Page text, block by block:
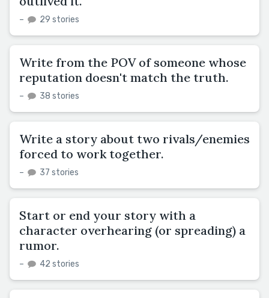
– 29 stories
Write from the POV of someone whose
reputation doesn't match the truth.
– 38 stories
Write a story about two rivals/enemies
forced to work together.
– 37 stories
Start or end your story with a
character overhearing (or spreading) a
rumor.
– 42 stories